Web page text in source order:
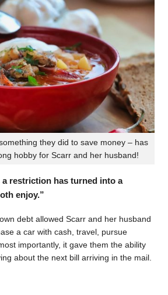
they did to save money – has
hobby for Scarr and her husband!
a restriction has turned into a
enjoy.”
debt allowed Scarr and her husband
a car with cash, travel, pursue
importantly, it gave them the ability
about the next bill arriving in the mail.